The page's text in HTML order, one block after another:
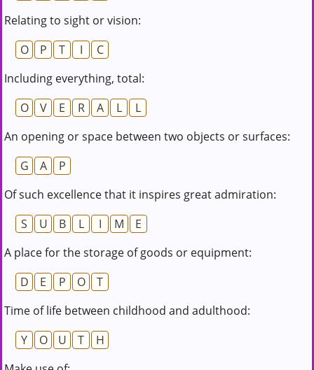
Relating to sight or vision:
O
P T I
C
Including everything, total:
O
V E R A L
L
An opening or space between two objects or surfaces:
G
A
P
Of such excellence that it inspires great admiration:
S
U B L I M
E
A place for the storage of goods or equipment:
D
E P O
T
Time of life between childhood and adulthood:
Y
O U T
H